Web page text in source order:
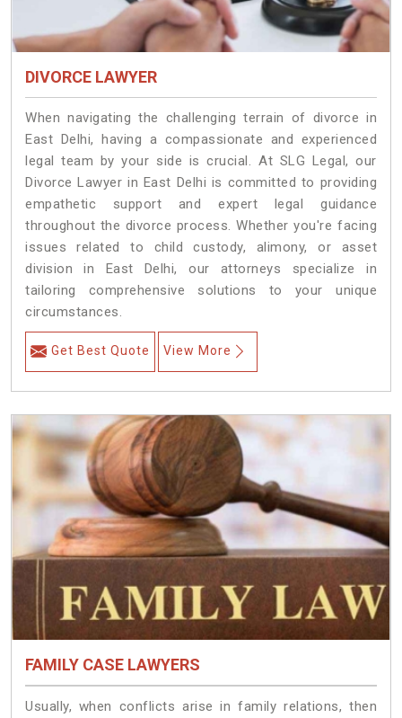
DIVORCE LAWYER
When navigating the challenging terrain of divorce in
East Delhi, having a compassionate and experienced
legal team by your side is crucial. At SLG Legal, our
Divorce Lawyer in East Delhi is committed to providing
empathetic support and expert legal guidance
throughout the divorce process. Whether you're facing
issues related to child custody, alimony, or asset
division in East Delhi, our attorneys specialize in
tailoring comprehensive solutions to your unique
circumstances.
Get Best Quote View More
FAMILY CASE LAWYERS
Usually, when conflicts arise in family relations, then